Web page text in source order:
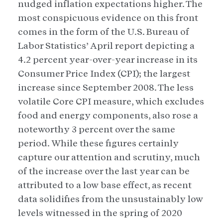
nudged inflation expectations higher. The
most conspicuous evidence on this front
comes in the form of the U.S. Bureau of
Labor Statistics’ April report depicting a
4.2 percent year-over-year increase in its
Consumer Price Index (CPI); the largest
increase since September 2008. The less
volatile Core CPI measure, which excludes
food and energy components, also rose a
noteworthy 3 percent over the same
period. While these figures certainly
capture our attention and scrutiny, much
of the increase over the last year can be
attributed to a low base effect, as recent
data solidifies from the unsustainably low
levels witnessed in the spring of 2020